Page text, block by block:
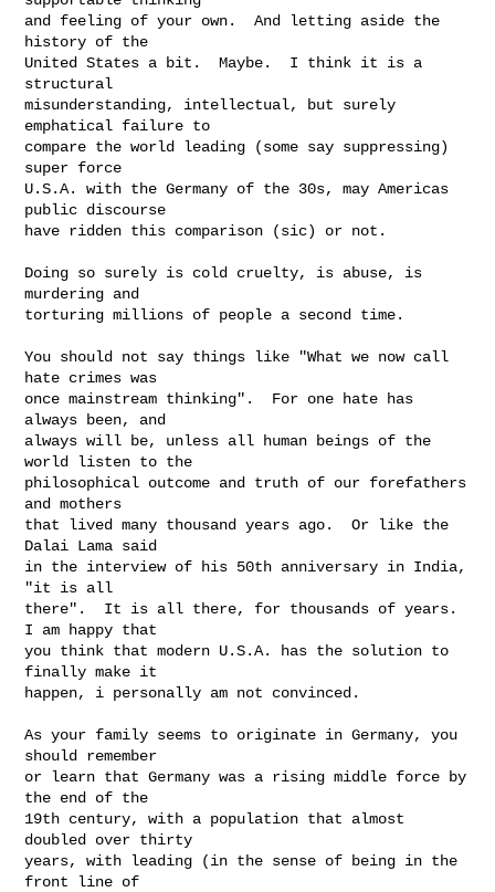
and feeling of your own.  And letting aside the
history of the
United States a bit.  Maybe.  I think it is a
structural
misunderstanding, intellectual, but surely
emphatical failure to
compare the world leading (some say suppressing)
super force
U.S.A. with the Germany of the 30s, may Americas
public discourse
have ridden this comparison (sic) or not.
Doing so surely is cold cruelty, is abuse, is
murdering and
torturing millions of people a second time.
You should not say things like "What we now call
hate crimes was
once mainstream thinking".  For one hate has
always been, and
always will be, unless all human beings of the
world listen to the
philosophical outcome and truth of our forefathers
and mothers
that lived many thousand years ago.  Or like the
Dalai Lama said
in the interview of his 50th anniversary in India,
"it is all
there".  It is all there, for thousands of years.
I am happy that
you think that modern U.S.A. has the solution to
finally make it
happen, i personally am not convinced.
As your family seems to originate in Germany, you
should remember
or learn that Germany was a rising middle force by
the end of the
19th century, with a population that almost
doubled over thirty
years, with leading (in the sense of being in the
front line of